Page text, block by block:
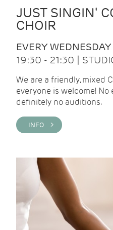
JUST SINGIN'
CHOIR
EVERY WEDNESDAY
19:30 - 21:30 |
We are a friendly, mixed
everyone is welcome! No
definitely no auditions.
INFO >